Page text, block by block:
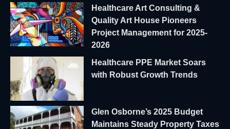
Healthcare Art Consulting &
Quality Art House Pioneers
Project Management for 2025-
2026
Healthcare PPE Market Soars
with Robust Growth Trends
Glen Osborne’s 2025 Budget
Maintains Steady Property Taxes